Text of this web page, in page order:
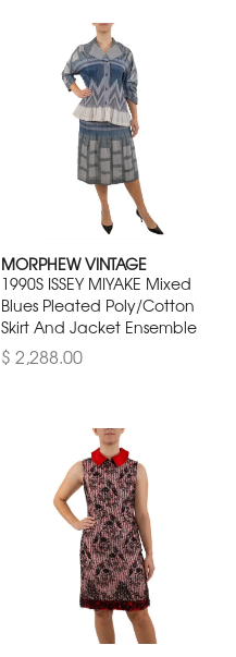
MORPHEW VINTAGE
1990S ISSEY MIYAKE Mixed
Blues Pleated Poly/Cotton
Skirt And Jacket Ensemble
$ 2,288.00